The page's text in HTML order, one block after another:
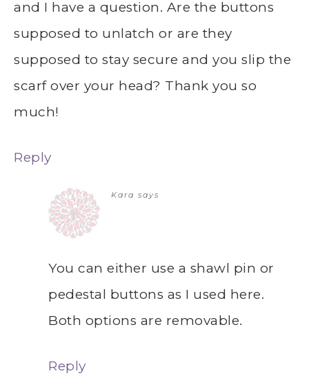
and I have a question. Are the buttons
supposed to unlatch or are they
supposed to stay secure and you slip the
scarf over your head? Thank you so
much!
Reply
Kara says
You can either use a shawl pin or
pedestal buttons as I used here.
Both options are removable.
Reply